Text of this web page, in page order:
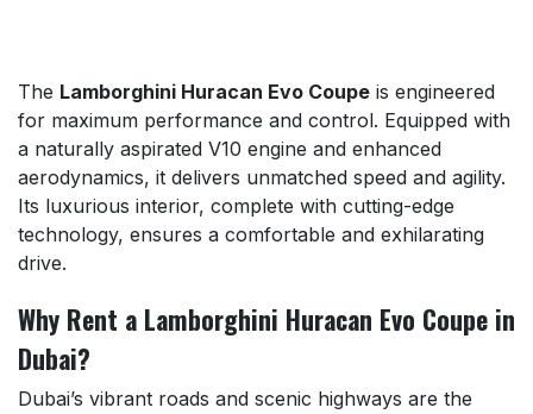
The Lamborghini Huracan Evo Coupe is engineered
for maximum performance and control. Equipped with
a naturally aspirated V10 engine and enhanced
aerodynamics, it delivers unmatched speed and agility.
Its luxurious interior, complete with cutting-edge
technology, ensures a comfortable and exhilarating
drive.
Why Rent a Lamborghini Huracan Evo Coupe in
Dubai?
Dubai’s vibrant roads and scenic highways are the